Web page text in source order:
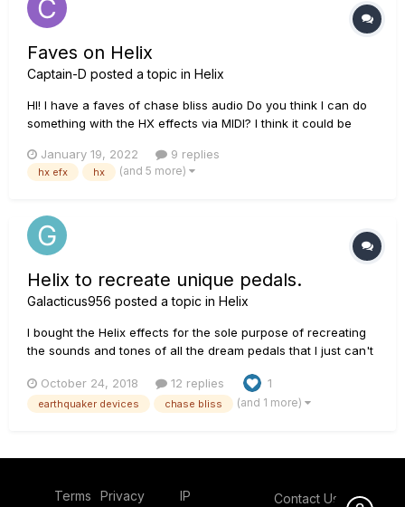
Faves on Helix
Captain-D posted a topic in Helix
HI! I have a faves of chase bliss audio Do you think I can do
something with the HX effects via MIDI? I think it could be
January 19, 2022
9 replies
hx efx hx (and 5 more)
Helix to recreate unique pedals.
Galacticus956 posted a topic in Helix
I bought the Helix effects for the sole purpose of recreating
the sounds and tones of all the dream pedals that I just can't
Anybody want to join me on my journey? Any ideas? Any
presets? Up first is the Chase Bliss Thermae.
October 24, 2018 12 replies 1
earthquaker devices chase bliss (and 1 more)
Terms
Privacy
IP
Contact Us